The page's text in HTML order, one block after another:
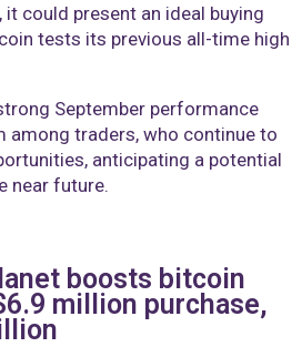
could present an ideal buying
tests its previous all-time high
September performance
among traders, who continue to
anticipating a potential
near future.
boosts bitcoin
million purchase,